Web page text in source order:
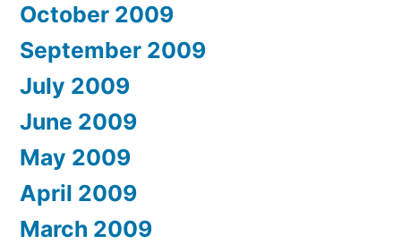
October 2009
September 2009
July 2009
June 2009
May 2009
April 2009
March 2009